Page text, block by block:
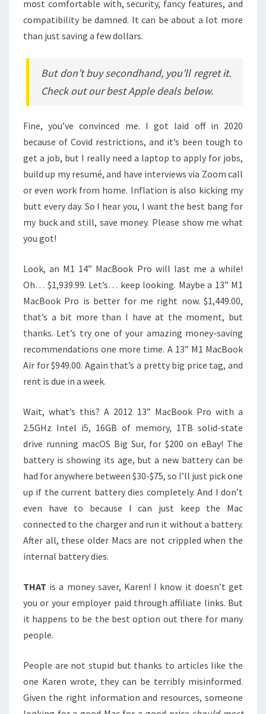
most comfortable with, security, fancy features, and
compatibility be damned. It can be about a lot more
than just saving a few dollars.
But don’t buy secondhand, you’ll regret it.
Check out our best Apple deals below.
Fine, you’ve convinced me. I got laid off in 2020
because of Covid restrictions, and it’s been tough to
get a job, but I really need a laptop to apply for jobs,
build up my resumé, and have interviews via Zoom call
or even work from home. Inflation is also kicking my
butt every day. So I hear you, I want the best bang for
my buck and still, save money. Please show me what
you got!
Look, an M1 14” MacBook Pro will last me a while!
Oh… $1,939.99. Let’s… keep looking. Maybe a 13” M1
MacBook Pro is better for me right now. $1,449.00,
that’s a bit more than I have at the moment, but
thanks. Let’s try one of your amazing money-saving
recommendations one more time. A 13” M1 MacBook
Air for $949.00. Again that’s a pretty big price tag, and
rent is due in a week.
Wait, what’s this? A 2012 13” MacBook Pro with a
2.5GHz Intel i5, 16GB of memory, 1TB solid-state
drive running macOS Big Sur, for $200 on eBay! The
battery is showing its age, but a new battery can be
had for anywhere between $30-$75, so I’ll just pick one
up if the current battery dies completely. And I don’t
even have to because I can just keep the Mac
connected to the charger and run it without a battery.
After all, these older Macs are not crippled when the
internal battery dies.
THAT is a money saver, Karen! I know it doesn’t get
you or your employer paid through affiliate links. But
it happens to be the best option out there for many
people.
People are not stupid but thanks to articles like the
one Karen wrote, they can be terribly misinformed.
Given the right information and resources, someone